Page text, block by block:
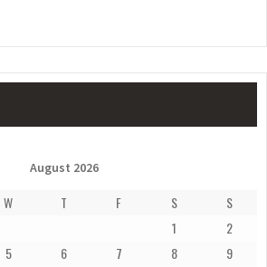
August 2026
W T F S
S
1
2
5 6 7 8
9